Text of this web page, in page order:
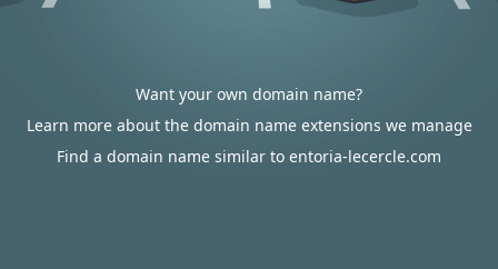
Want your own domain name?
Learn more about the domain name extensions we manage
Find a domain name similar to entoria-lecercle.com